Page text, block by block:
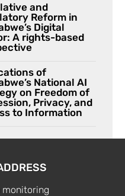
and
Reform in
Digital
A rights-based
of
National AI
on Freedom of
Privacy, and
to Information
monitoring